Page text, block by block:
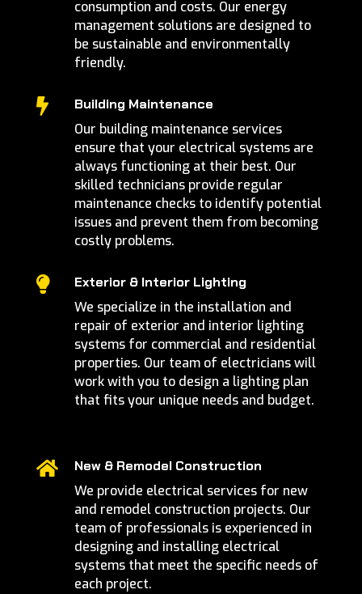
consumption and costs. Our energy
management solutions are designed to
be sustainable and environmentally
friendly.

Building Maintenance
Our building maintenance services
ensure that your electrical systems are
always functioning at their best. Our
skilled technicians provide regular
maintenance checks to identify potential
issues and prevent them from becoming
costly problems.

Exterior & Interior Lighting
We specialize in the installation and
repair of exterior and interior lighting
systems for commercial and residential
properties. Our team of electricians will
work with you to design a lighting plan
that fits your unique needs and budget.

New & Remodel Construction
We provide electrical services for new
and remodel construction projects. Our
team of professionals is experienced in
designing and installing electrical
systems that meet the specific needs of
each project.